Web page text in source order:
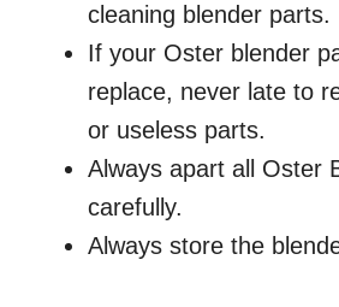
cleaning blender parts.
If your Oster blender
replace, never late to
or useless parts.
Always apart all Oster
carefully.
Always store the